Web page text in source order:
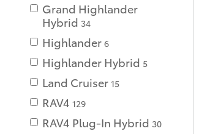
Grand Highlander
Hybrid 34
Highlander 6
Highlander Hybrid 5
Land Cruiser 15
RAV4 129
RAV4 Plug-In Hybrid 30